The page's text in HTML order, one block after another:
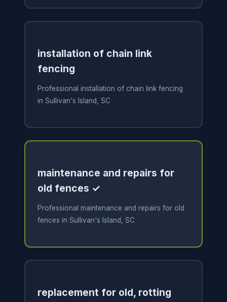
installation of chain link
fencing
Professional installation of chain link fencing
in Sullivan's Island, SC
maintenance and repairs for
old fences ✓
Professional maintenance and repairs for old
fences in Sullivan's Island, SC
replacement for old, rotting